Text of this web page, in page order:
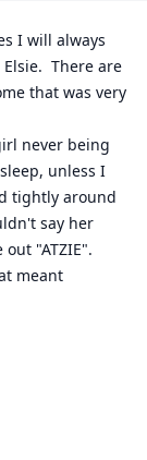
I will always
There are
that was very
never being
unless I
tightly around
say her
"ATZIE".
meant